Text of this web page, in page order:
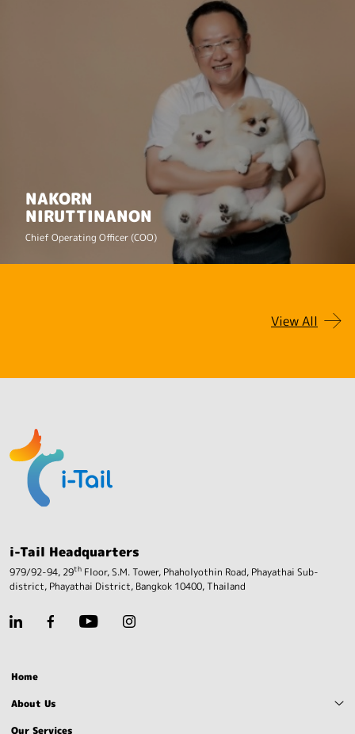
NAKORN
NIRUTTINANON
Chief Operating Officer (COO)
View All
i-Tail Headquarters
979/92-94, 29th Floor, S.M. Tower, Phaholyothin Road, Phayathai Sub-
district, Phayathai District, Bangkok 10400, Thailand
Home
About Us
Our Services